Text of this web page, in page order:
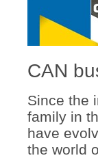
CAN
Since the
family in
have
the world